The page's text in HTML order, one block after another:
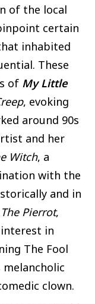
of the local
certain
inhabited
These
of My Little
, evoking
around 90s
and her
Witch, a
with the
and in
The Pierrot,
interest in
The Fool
clown.